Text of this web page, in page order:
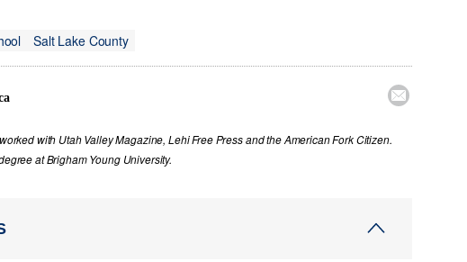
Salt Lake County

with Utah Valley Magazine, Lehi Free Press and the American Fork Citizen.
at Brigham Young University.